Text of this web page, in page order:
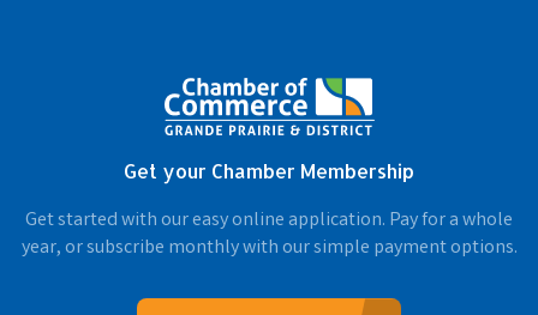
Get your Chamber Membership
Get started with our easy online application. Pay for a whole
year, or subscribe monthly with our simple payment options.